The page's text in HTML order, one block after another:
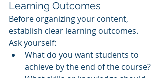
Learning Outcomes
Before organizing your content,
establish clear learning outcomes.
Ask yourself:
What do you want students to
achieve by the end of the course?